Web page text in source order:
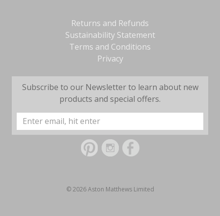
Returns and Refunds
Sustainability Statement
Terms and Conditions
Privacy
Subscribe to our Newsletter to learn about new
products and special offers.
Email
Address
© 2026 Aston Matthews Limited